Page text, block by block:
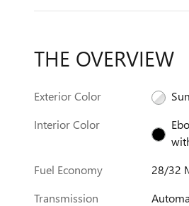
THE OVERVIEW
Exterior Color
Interior Color
Fuel Economy
28/32
Transmission